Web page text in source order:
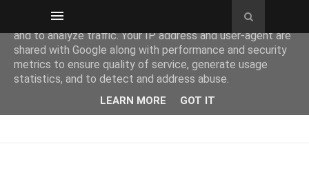
This site uses cookies from Google to deliver its services
and to analyze traffic. Your IP address and user-agent are
shared with Google along with performance and security
metrics to ensure quality of service, generate usage
statistics, and to detect and address abuse.
LEARN MORE GOT IT